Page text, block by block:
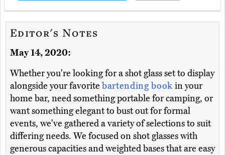
Editor's Notes
May 14, 2020:
Whether you're looking for a shot glass set to display
alongside your favorite bartending book in your
home bar, need something portable for camping, or
want something elegant to bust out for formal
events, we've gathered a variety of selections to suit
differing needs. We focused on shot glasses with
generous capacities and weighted bases that are easy